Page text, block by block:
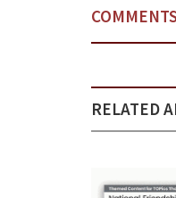
RELATED